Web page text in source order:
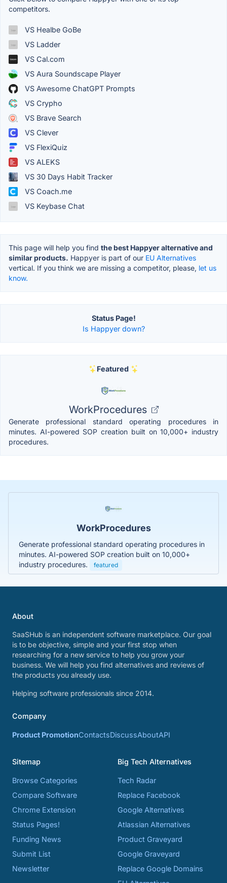
competitors.
VS Healbe GoBe
VS Ladder
VS Cal.com
VS Aura Soundscape Player
VS Awesome ChatGPT Prompts
VS Crypho
VS Brave Search
VS Clever
VS FlexiQuiz
VS ALEKS
VS 30 Days Habit Tracker
VS Coach.me
VS Keybase Chat
This page will help you find the best Happyer alternative and
similar products. Happyer is part of our EU Alternatives
vertical. If you think we are missing a competitor, please, let us
know.
Status Page!
Is Happyer down?
Featured
WorkProcedures
Generate professional standard operating procedures in
minutes. AI-powered SOP creation built on 10,000+ industry
procedures.
WorkProcedures
Generate professional standard operating procedures in
minutes. AI-powered SOP creation built on 10,000+
industry procedures.
featured
About
SaaSHub is an independent software marketplace. Our goal
is to be objective, simple and your first stop when
researching for a new service to help you grow your
business. We will help you find alternatives and reviews of
the products you already use.
Helping software professionals since 2014.
Company
Product PromotionContactsDiscussAboutAPI
Sitemap
Browse Categories
Compare Software
Chrome Extension
Status Pages!
Funding News
Submit List
Newsletter
Big Tech Alternatives
Tech Radar
Replace Facebook
Google Alternatives
Atlassian Alternatives
Product Graveyard
Google Graveyard
Replace Google Domains